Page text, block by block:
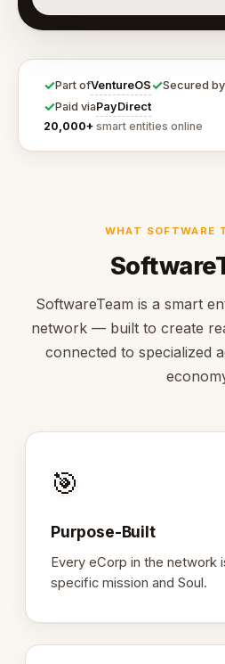
✓Part ofVentureOS✓Secured by
✓Paid viaPayDirect
20,000+ smart entities online
WHAT SOFTWARE
SoftwareTeam is a smart
network — built to create
connected to specialized
🎯
Purpose-Built
Every eCorp in the network
specific mission and Soul.